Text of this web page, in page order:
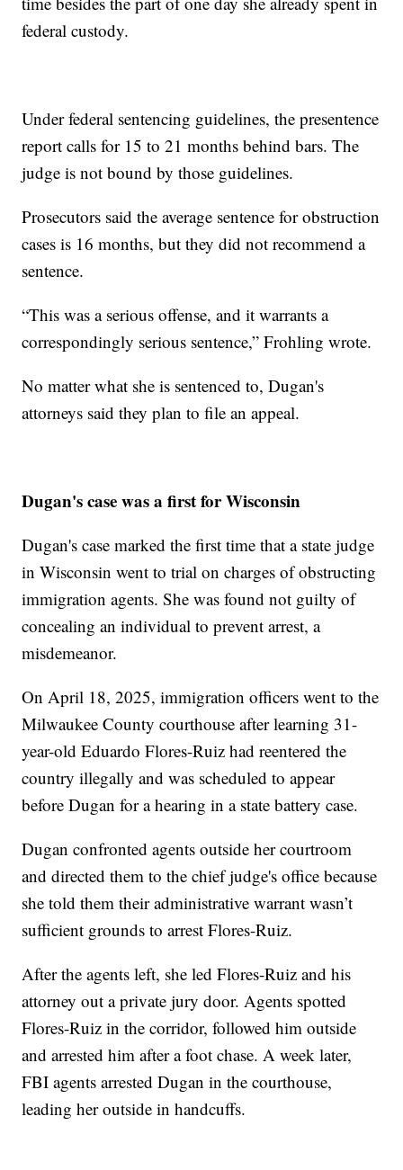
federal custody.
Under federal sentencing guidelines, the presentence
report calls for 15 to 21 months behind bars. The
judge is not bound by those guidelines.
Prosecutors said the average sentence for obstruction
cases is 16 months, but they did not recommend a
sentence.
“This was a serious offense, and it warrants a
correspondingly serious sentence,” Frohling wrote.
No matter what she is sentenced to, Dugan's
attorneys said they plan to file an appeal.
Dugan's case was a first for Wisconsin
Dugan's case marked the first time that a state judge
in Wisconsin went to trial on charges of obstructing
immigration agents. She was found not guilty of
concealing an individual to prevent arrest, a
misdemeanor.
On April 18, 2025, immigration officers went to the
Milwaukee County courthouse after learning 31-
year-old Eduardo Flores-Ruiz had reentered the
country illegally and was scheduled to appear
before Dugan for a hearing in a state battery case.
Dugan confronted agents outside her courtroom
and directed them to the chief judge's office because
she told them their administrative warrant wasn’t
sufficient grounds to arrest Flores-Ruiz.
After the agents left, she led Flores-Ruiz and his
attorney out a private jury door. Agents spotted
Flores-Ruiz in the corridor, followed him outside
and arrested him after a foot chase. A week later,
FBI agents arrested Dugan in the courthouse,
leading her outside in handcuffs.